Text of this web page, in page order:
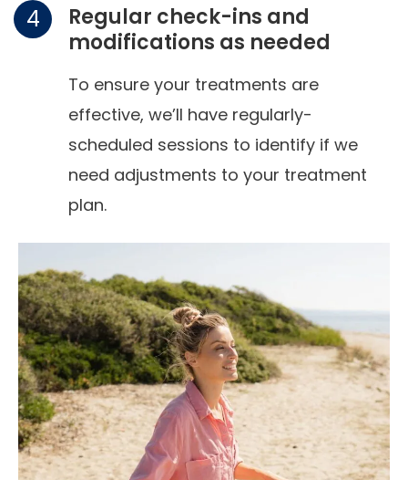
4
Regular check-ins and
modifications as needed
To ensure your treatments are
effective, we’ll have regularly-
scheduled sessions to identify if we
need adjustments to your treatment
plan.